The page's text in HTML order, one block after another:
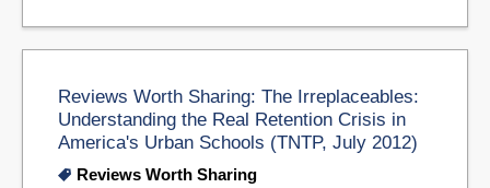
Reviews Worth Sharing: The Irreplaceables:
Understanding the Real Retention Crisis in
America's Urban Schools (TNTP, July 2012)
Reviews Worth Sharing